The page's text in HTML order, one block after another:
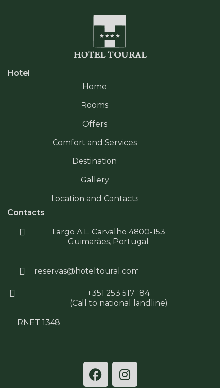
Hotel
Home
Rooms
Offers
Comfort and Services
Destination
Gallery
Location and Contacts
Contacts
Largo A.L. Carvalho 4800-153
Guimarães, Portugal
reservas@hoteltoural.com
+351 253 517 184
(Call to national landline)
RNET 1348